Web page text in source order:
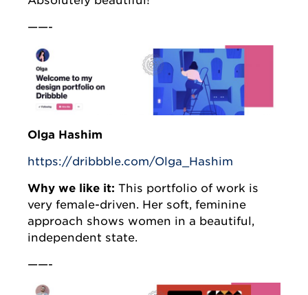
——-
Olga Hashim
https://dribbble.com/Olga_Hashim
Why we like it: This portfolio of work is
very female-driven. Her soft, feminine
approach shows women in a beautiful,
independent state.
——-